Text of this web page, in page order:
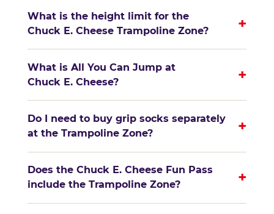
What is the height limit for the
Chuck E. Cheese Trampoline Zone?
+
What is All You Can Jump at
Chuck E. Cheese?
+
Do I need to buy grip socks separately
at the Trampoline Zone?
+
Does the Chuck E. Cheese Fun Pass
include the Trampoline Zone?
+